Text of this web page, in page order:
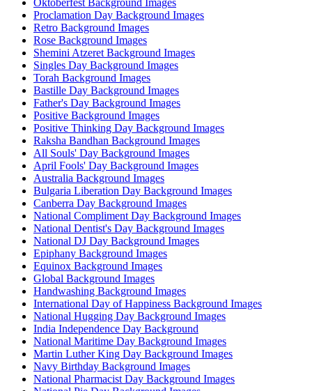
Oktoberfest Background Images
Proclamation Day Background Images
Retro Background Images
Rose Background Images
Shemini Atzeret Background Images
Singles Day Background Images
Torah Background Images
Bastille Day Background Images
Father's Day Background Images
Positive Background Images
Positive Thinking Day Background Images
Raksha Bandhan Background Images
All Souls' Day Background Images
April Fools' Day Background Images
Australia Background Images
Bulgaria Liberation Day Background Images
Canberra Day Background Images
National Compliment Day Background Images
National Dentist's Day Background Images
National DJ Day Background Images
Epiphany Background Images
Equinox Background Images
Global Background Images
Handwashing Background Images
International Day of Happiness Background Images
National Hugging Day Background Images
India Independence Day Background
National Maritime Day Background Images
Martin Luther King Day Background Images
Navy Birthday Background Images
National Pharmacist Day Background Images